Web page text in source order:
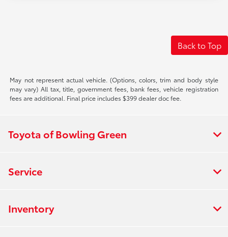
Back to Top
May not represent actual vehicle. (Options, colors, trim and body style
may vary) All tax, title, government fees, bank fees, vehicle registration
fees are additional. Final price includes $399 dealer doc fee.
Toyota of Bowling Green
Service
Inventory